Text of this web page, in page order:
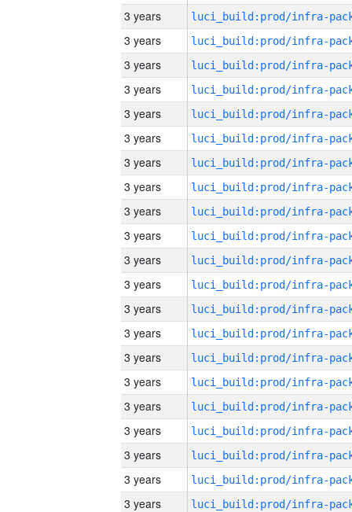
3 years
3 years
3 years
3 years
3 years
3 years
3 years
3 years
3 years
3 years
3 years
3 years
3 years
3 years
3 years
3 years
3 years
3 years
3 years
3 years
3 years